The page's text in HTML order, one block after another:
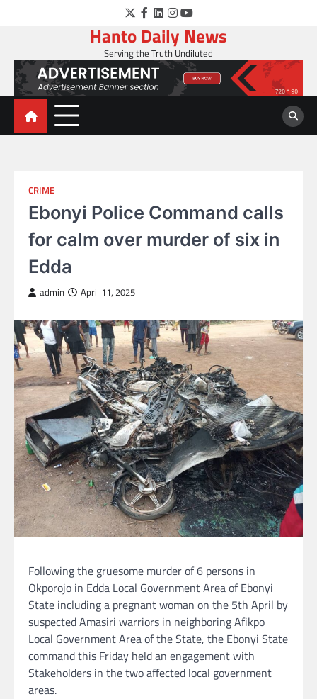
Twitter
Facebook
LinkedIn
Instagram
YouTube
Hanto Daily News
Serving the Truth Undiluted
CRIME
Ebonyi Police Command calls
for calm over murder of six in
Edda
admin April 11, 2025
Following the gruesome murder of 6 persons in
Okporojo in Edda Local Government Area of Ebonyi
State including a pregnant woman on the 5th April by
suspected Amasiri warriors in neighboring Afikpo
Local Government Area of the State, the Ebonyi State
command this Friday held an engagement with
Stakeholders in the two affected local government
areas.